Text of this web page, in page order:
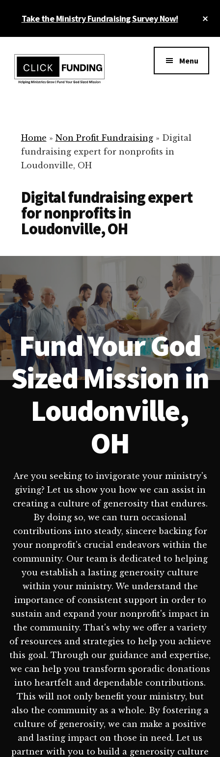
Take the Ministry Fundraising Survey Now!
menu
for
Your
Non
Menu
Home » Non Profit Fundraising» Digital
fundraising expert for nonprofits in
Loudonville, OH
Digital fundraising expert
for nonprofits in
Loudonville, OH
Fund Your God
Sized Mission in
Loudonville,
OH
Are you seeking to invigorate your ministry's
giving? Let us show you how we can assist in
creating a culture of generosity that endures.
By doing so, we can turn occasional
contributions into steady, sincere backing for
your nonprofit's crucial endeavors within the
community. Our team is dedicated to helping
you establish a lasting generosity culture
within your ministry. We understand the
importance of consistent support in order to
sustain and expand your nonprofit's impact in
the community. That's why we offer a variety
of resources and strategies to help you achieve
this goal. Through our guidance and expertise,
we can help you transform sporadic donations
into heartfelt and dependable contributions.
This will not only benefit your ministry, but
also the community as a whole. By fostering a
culture of generosity, we can make a positive
and lasting impact on those in need. Let us
partner with you to build a generosity culture